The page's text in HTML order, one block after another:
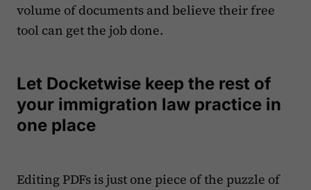
volume of documents and believe their free
tool can get the job done.
Let Docketwise keep the rest of
your immigration law practice in
one place
Editing PDFs is just one piece of the puzzle of